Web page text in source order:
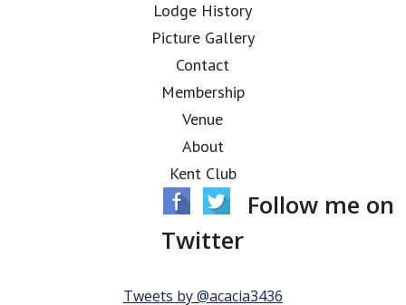
Lodge History
Picture Gallery
Contact
Membership
Venue
About
Kent Club
Follow me on
Twitter
Tweets by @acacia3436